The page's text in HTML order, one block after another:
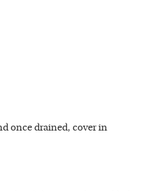
once drained, cover in